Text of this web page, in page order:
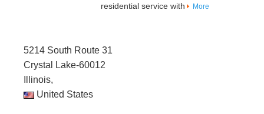
residential service with
More
5214 South Route 31
Crystal Lake-60012
Illinois,
United States